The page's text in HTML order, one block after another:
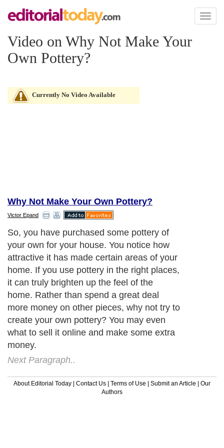
Toggle
Video on Why Not Make Your
Own Pottery?
Currently No Video Available
Why Not Make Your Own Pottery?
Victor Epand
So, you have purchased some pottery of
your own for your house. You notice how
attractive it has made certain areas of your
home. If you use pottery in the right places,
it can truly brighten up the feel of the
home. Rather than spend a great deal
more money on other pieces, why not try to
create your own pottery? You may even
what to sell it online and make some extra
money.
Next Paragraph..
About Editorial Today | Contact Us | Terms of Use | Submit an Article | Our
Authors